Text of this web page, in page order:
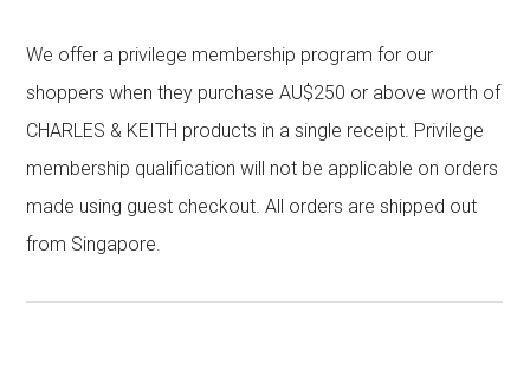
We offer a privilege membership program for our
shoppers when they purchase AU$250 or above worth of
CHARLES & KEITH products in a single receipt. Privilege
membership qualification will not be applicable on orders
made using guest checkout. All orders are shipped out
from Singapore.